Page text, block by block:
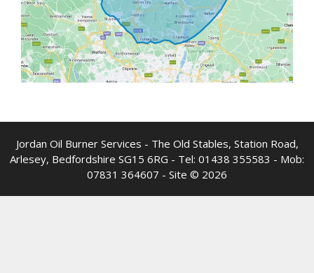
Jordan Oil Burner Services - The Old Stables, Station Road,
Arlesey, Bedfordshire SG15 6RG - Tel: 01438 355583 - Mob:
07831 364607 - Site © 2026